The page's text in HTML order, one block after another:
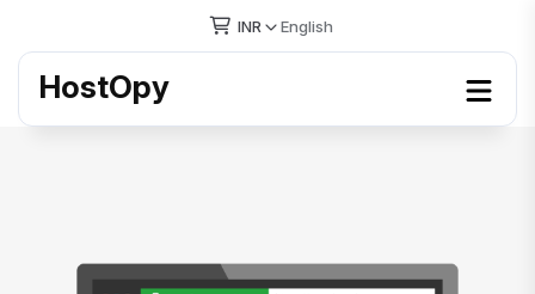
INR English
HostOpy